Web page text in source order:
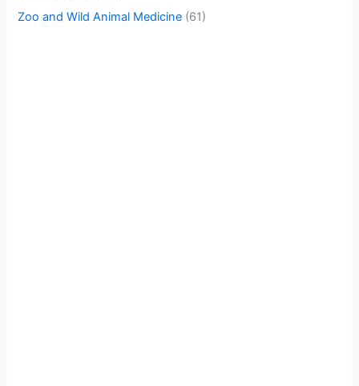
Zoo and Wild Animal Medicine (61)